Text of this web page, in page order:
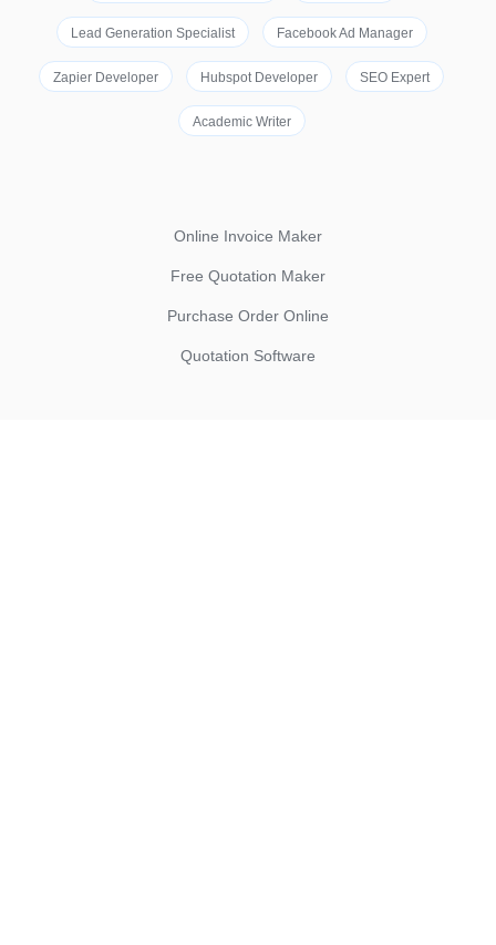
Lead Generation Specialist Facebook Ad Manager
Zapier Developer Hubspot Developer SEO Expert
Academic Writer
Online Invoice Maker
Free Quotation Maker
Purchase Order Online
Quotation Software